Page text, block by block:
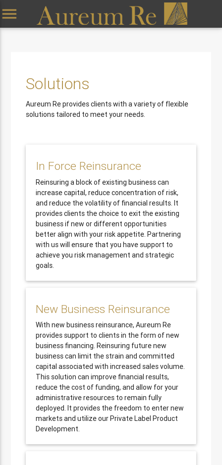
menu
Solutions
Aureum Re provides clients with a variety of flexible
solutions tailored to meet your needs.
In Force Reinsurance
Reinsuring a block of existing business can
increase capital, reduce concentration of risk,
and reduce the volatility of financial results. It
provides clients the choice to exit the existing
business if new or different opportunities
better align with your risk appetite. Partnering
with us will ensure that you have support to
achieve you risk management and strategic
goals.
New Business Reinsurance
With new business reinsurance, Aureum Re
provides support to clients in the form of new
business financing. Reinsuring future new
business can limit the strain and committed
capital associated with increased sales volume.
This solution can improve financial results,
reduce the cost of funding, and allow for your
administrative resources to remain fully
deployed. It provides the freedom to enter new
markets and utilize our Private Label Product
Development.